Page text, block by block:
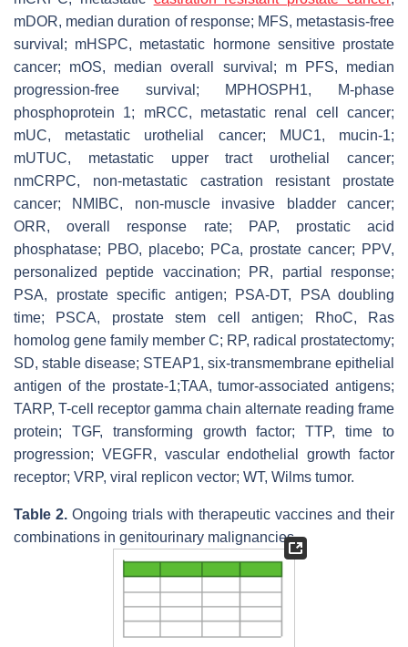
mDOR, median duration of response; MFS, metastasis-free
survival; mHSPC, metastatic hormone sensitive prostate
cancer; mOS, median overall survival; m PFS, median
progression-free survival; MPHOSPH1, M-phase
phosphoprotein 1; mRCC, metastatic renal cell cancer;
mUC, metastatic urothelial cancer; MUC1, mucin-1;
mUTUC, metastatic upper tract urothelial cancer;
nmCRPC, non-metastatic castration resistant prostate
cancer; NMIBC, non-muscle invasive bladder cancer;
ORR, overall response rate; PAP, prostatic acid
phosphatase; PBO, placebo; PCa, prostate cancer; PPV,
personalized peptide vaccination; PR, partial response;
PSA, prostate specific antigen; PSA-DT, PSA doubling
time; PSCA, prostate stem cell antigen; RhoC, Ras
homolog gene family member C; RP, radical prostatectomy;
SD, stable disease; STEAP1, six-transmembrane epithelial
antigen of the prostate-1;TAA, tumor-associated antigens;
TARP, T-cell receptor gamma chain alternate reading frame
protein; TGF, transforming growth factor; TTP, time to
progression; VEGFR, vascular endothelial growth factor
receptor; VRP, viral replicon vector; WT, Wilms tumor.
Table 2. Ongoing trials with therapeutic vaccines and their
combinations in genitourinary malignancies.